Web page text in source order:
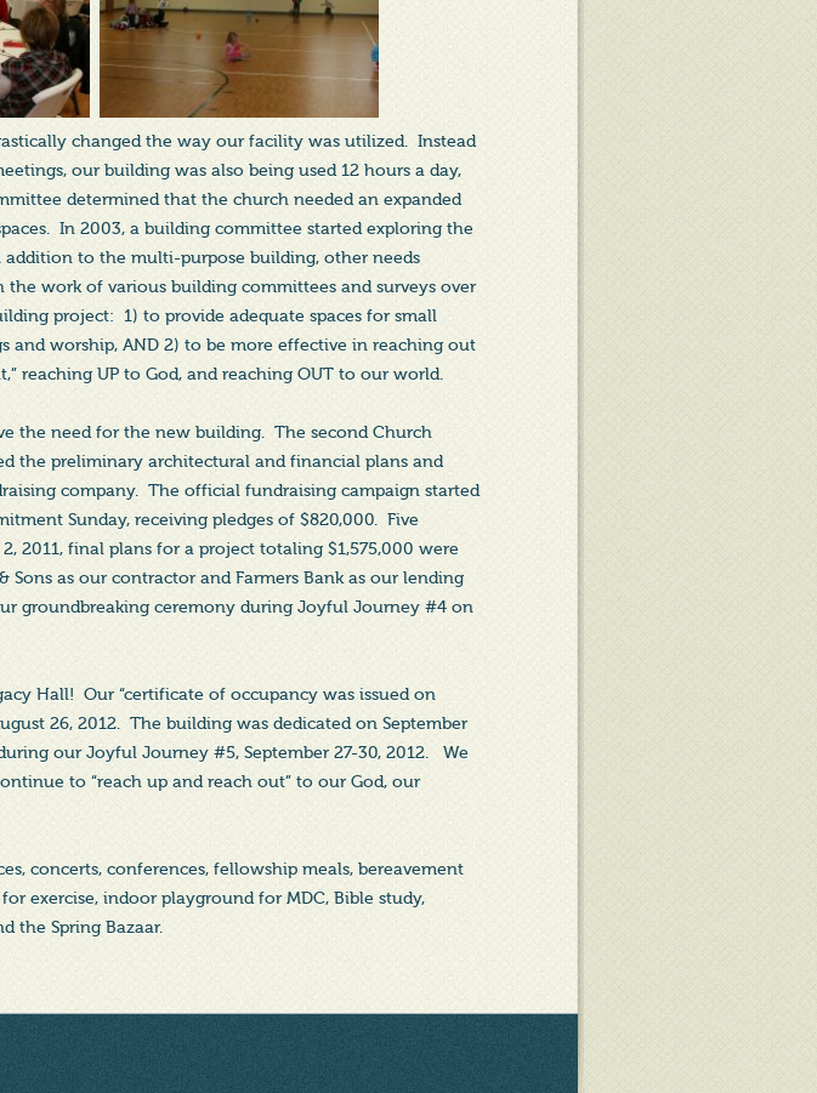
changed the way our facility was utilized. Instead
our building was also being used 12 hours a day,
determined that the church needed an expanded
In 2003, a building committee started exploring the
to the multi-purpose building, other needs
work of various building committees and surveys over
project: 1) to provide adequate spaces for small
and worship, AND 2) to be more effective in reaching out
reaching UP to God, and reaching OUT to our world.
the need for the new building. The second Church
the preliminary architectural and financial plans and
company. The official fundraising campaign started
Sunday, receiving pledges of $820,000. Five
2011, final plans for a project totaling $1,575,000 were
as our contractor and Farmers Bank as our lending
groundbreaking ceremony during Joyful Journey #4 on
Hall! Our “certificate of occupancy was issued on
26, 2012. The building was dedicated on September
our Joyful Journey #5, September 27-30, 2012. We
to “reach up and reach out” to our God, our
concerts, conferences, fellowship meals, bereavement
exercise, indoor playground for MDC, Bible study,
the Spring Bazaar.